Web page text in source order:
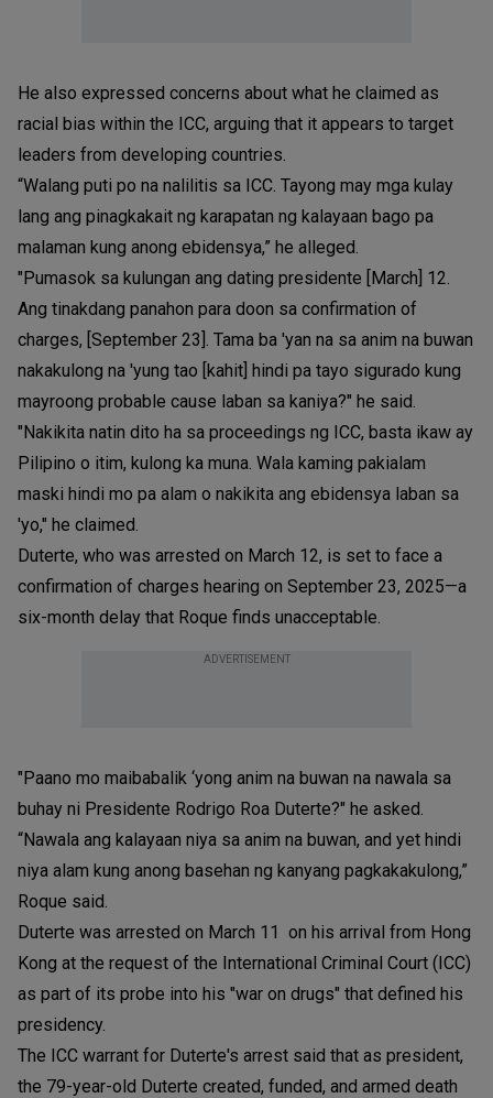
He also expressed concerns about what he claimed as
racial bias within the ICC, arguing that it appears to target
leaders from developing countries.
“Walang puti po na nalilitis sa ICC. Tayong may mga kulay
lang ang pinagkakait ng karapatan ng kalayaan bago pa
malaman kung anong ebidensya,” he alleged.
"Pumasok sa kulungan ang dating presidente [March] 12.
Ang tinakdang panahon para doon sa confirmation of
charges, [September 23]. Tama ba 'yan na sa anim na buwan
nakakulong na 'yung tao [kahit] hindi pa tayo sigurado kung
mayroong probable cause laban sa kaniya?" he said.
"Nakikita natin dito ha sa proceedings ng ICC, basta ikaw ay
Pilipino o itim, kulong ka muna. Wala kaming pakialam
maski hindi mo pa alam o nakikita ang ebidensya laban sa
'yo," he claimed.
Duterte, who was arrested on March 12, is set to face a
confirmation of charges hearing on September 23, 2025—a
six-month delay that Roque finds unacceptable.
ADVERTISEMENT
"Paano mo maibabalik ‘yong anim na buwan na nawala sa
buhay ni Presidente Rodrigo Roa Duterte?" he asked.
“Nawala ang kalayaan niya sa anim na buwan, and yet hindi
niya alam kung anong basehan ng kanyang pagkakakulong,”
Roque said.
Duterte was arrested on March 11 on his arrival from Hong
Kong at the request of the International Criminal Court (ICC)
as part of its probe into his "war on drugs" that defined his
presidency.
The ICC warrant for Duterte's arrest said that as president,
the 79-year-old Duterte created, funded, and armed death